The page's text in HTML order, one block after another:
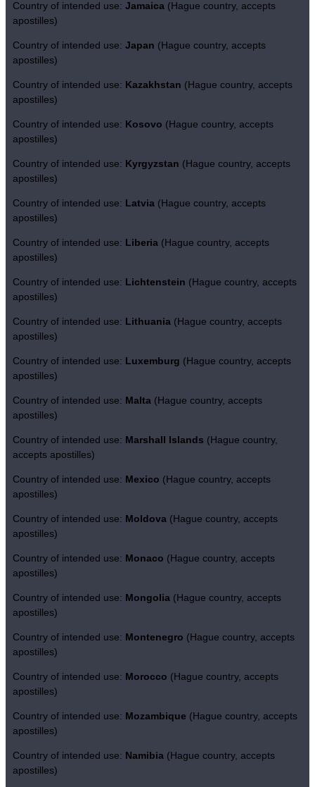
Country of intended use: Jamaica (Hague country, accepts
apostilles)
Country of intended use: Japan (Hague country, accepts
apostilles)
Country of intended use: Kazakhstan (Hague country, accepts
apostilles)
Country of intended use: Kosovo (Hague country, accepts
apostilles)
Country of intended use: Kyrgyzstan (Hague country, accepts
apostilles)
Country of intended use: Latvia (Hague country, accepts
apostilles)
Country of intended use: Liberia (Hague country, accepts
apostilles)
Country of intended use: Lichtenstein (Hague country, accepts
apostilles)
Country of intended use: Lithuania (Hague country, accepts
apostilles)
Country of intended use: Luxemburg (Hague country, accepts
apostilles)
Country of intended use: Malta (Hague country, accepts
apostilles)
Country of intended use: Marshall Islands (Hague country,
accepts apostilles)
Country of intended use: Mexico (Hague country, accepts
apostilles)
Country of intended use: Moldova (Hague country, accepts
apostilles)
Country of intended use: Monaco (Hague country, accepts
apostilles)
Country of intended use: Mongolia (Hague country, accepts
apostilles)
Country of intended use: Montenegro (Hague country, accepts
apostilles)
Country of intended use: Morocco (Hague country, accepts
apostilles)
Country of intended use: Mozambique (Hague country, accepts
apostilles)
Country of intended use: Namibia (Hague country, accepts
apostilles)